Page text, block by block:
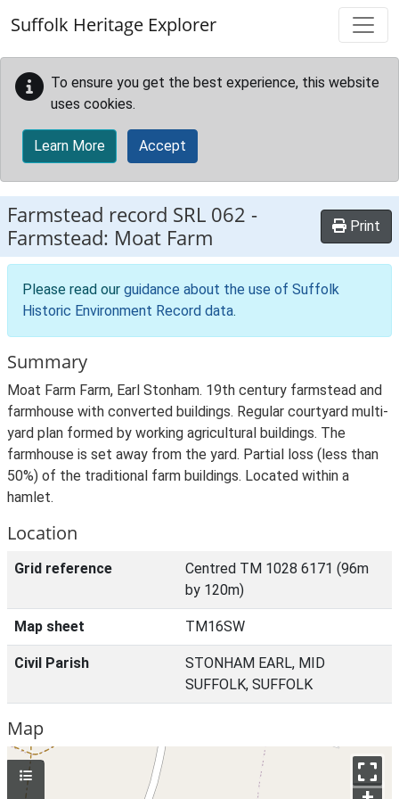
Suffolk Heritage Explorer
To ensure you get the best experience, this website
uses cookies.
Learn More Accept
Farmstead record SRL 062 -
Farmstead: Moat Farm
Print
Please read our guidance about the use of Suffolk
Historic Environment Record data.
Summary
Moat Farm Farm, Earl Stonham. 19th century farmstead and
farmhouse with converted buildings. Regular courtyard multi-
yard plan formed by working agricultural buildings. The
farmhouse is set away from the yard. Partial loss (less than
50%) of the traditional farm buildings. Located within a
hamlet.
Location
Grid reference
Centred TM 1028 6171 (96m
by 120m)
Map sheet TM16SW
Civil Parish
STONHAM EARL, MID
SUFFOLK, SUFFOLK
Map